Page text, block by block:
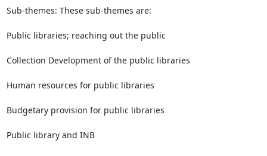
Sub-themes: These sub-themes are:
Public libraries; reaching out the public
Collection Development of the public libraries
Human resources for public libraries
Budgetary provision for public libraries
Public library and INB